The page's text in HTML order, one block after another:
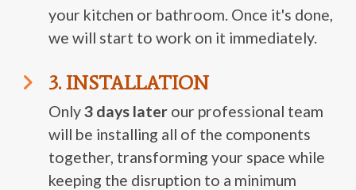
your kitchen or bathroom. Once it's done,
we will start to work on it immediately.
3. INSTALLATION
Only3 days later our professional team
will be installing all of the components
together, transforming your space while
keeping the disruption to a minimum